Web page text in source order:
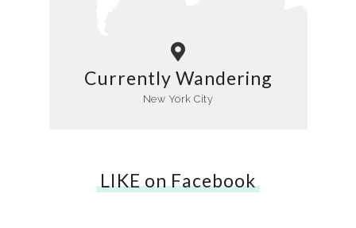
Currently Wandering
New York City
LIKE on Facebook